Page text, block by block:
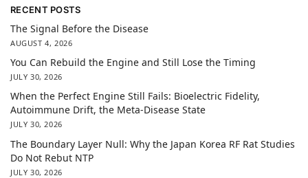
RECENT POSTS
The Signal Before the Disease
AUGUST 4, 2026
You Can Rebuild the Engine and Still Lose the Timing
JULY 30, 2026
When the Perfect Engine Still Fails: Bioelectric Fidelity,
Autoimmune Drift, the Meta-Disease State
JULY 30, 2026
The Boundary Layer Null: Why the Japan Korea RF Rat Studies
Do Not Rebut NTP
JULY 30, 2026